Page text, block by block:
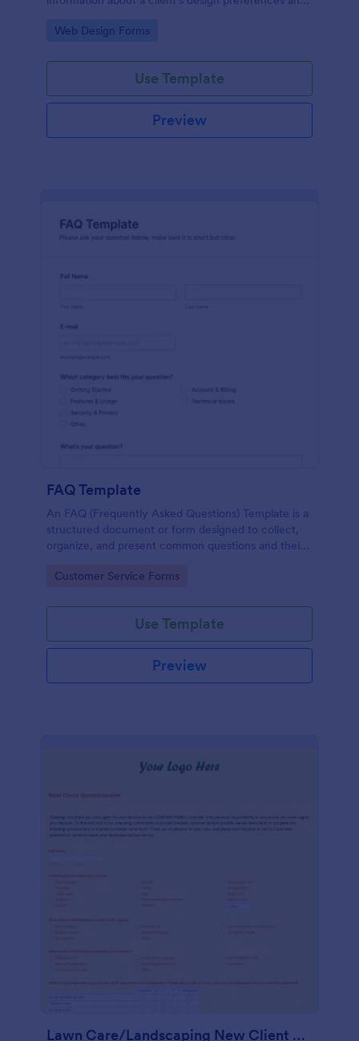
layout and easy customization features.
Go to Category:
Web Design Forms
Use Template
Preview
FAQ Template
An FAQ (Frequently Asked Questions) Template is a
structured document or form designed to collect,
organize, and present common questions and their
or organization.
Go to Category:
Customer Service Forms
Use Template
Preview
Lawn Care/Landscaping New Client Questionnaire